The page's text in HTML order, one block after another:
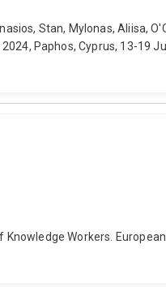
Stan, Mylonas, Aliisa,
Paphos, Cyprus, 13-19
Knowledge Workers.